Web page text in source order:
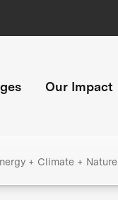
Our Impact
+ Climate + Nature